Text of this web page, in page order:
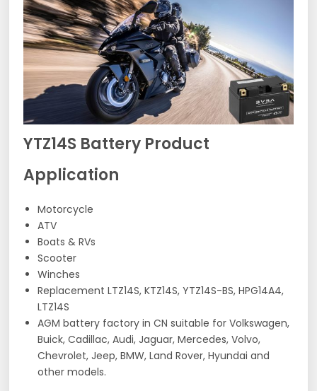
YTZ14S Battery Product
Application
Motorcycle
ATV
Boats & RVs
Scooter
Winches
Replacement LTZ14S, KTZ14S, YTZ14S-BS, HPG14A4,
LTZ14S
AGM battery factory in CN suitable for Volkswagen,
Buick, Cadillac, Audi, Jaguar, Mercedes, Volvo,
Chevrolet, Jeep, BMW, Land Rover, Hyundai and
other models.